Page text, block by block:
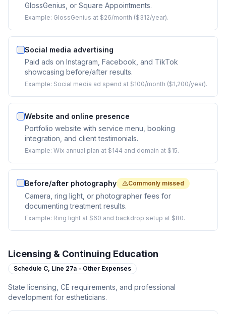
GlossGenius, or Square Appointments.
Example: GlossGenius at $26/month ($312/year).
Social media advertising
Paid ads on Instagram, Facebook, and TikTok
showcasing before/after results.
Example: Social media ad spend at $100/month ($1,200/year).
Website and online presence
Portfolio website with service menu, booking
integration, and client testimonials.
Example: Wix annual plan at $144 and domain at $15.
Before/after photography Commonly missed
Camera, ring light, or photographer fees for
documenting treatment results.
Example: Ring light at $60 and backdrop setup at $80.
Licensing & Continuing Education
Schedule C, Line 27a - Other Expenses
State licensing, CE requirements, and professional
development for estheticians.